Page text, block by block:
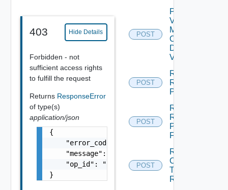
403 Hide Details
Forbidden - not
sufficient access rights
to fulfill the request
Returns ResponseError
of type(s)
application/json
{
    "error_code": "string",
    "message": "string",
    "op_id": "string"
}
POST
Plan
Virtual
Machine
Check
Dependent
Vms
POST
Reconfigure
Recovery
Plan
POST
Rename
Recovery
Plan
Folder
POST
Run
Cleanup
Test
Recovery